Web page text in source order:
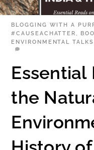
Essential
the
BLOGGING WITH A
#CAUSEACHATTER
ENVIRONMENTAL TALKS